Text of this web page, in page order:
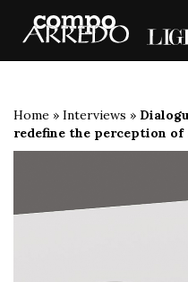
Home » Interviews »
redefine the perception